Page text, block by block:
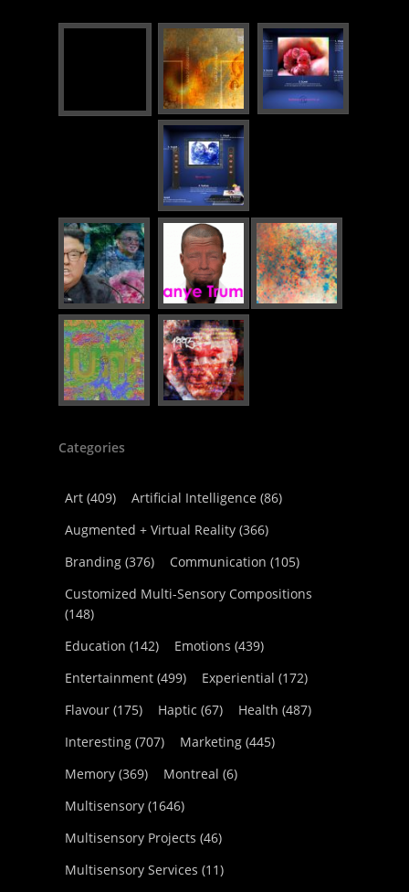
Categories
Art (409) Artificial Intelligence (86)
Augmented + Virtual Reality (366)
Branding (376) Communication (105)
Customized Multi-Sensory Compositions
(148)
Education (142) Emotions (439)
Entertainment (499) Experiential (172)
Flavour (175) Haptic (67) Health (487)
Interesting (707) Marketing (445)
Memory (369) Montreal (6)
Multisensory (1646)
Multisensory Projects (46)
Multisensory Services (11)